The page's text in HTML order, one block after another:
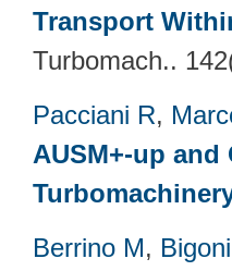
Transport
Turbomach..
Pacciani R,
AUSM+-up
Berrino M,